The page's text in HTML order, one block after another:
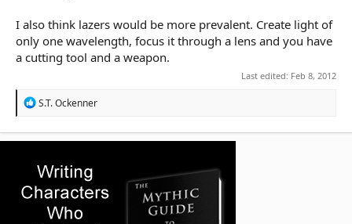
I also think lazers would be more prevalent. Create light of
only one wavelength, focus it through a lens and you have
a cutting tool and a weapon.
Last edited: Feb 8, 2012
R
c
i
o
n
s
S.T. Ockenner